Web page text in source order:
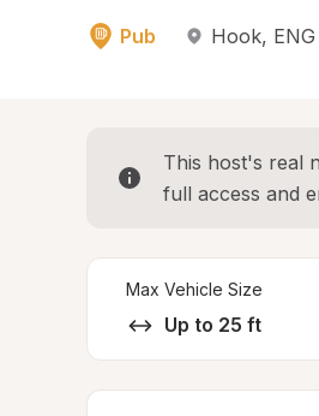
Pub Hook, ENG
This host's real
full access and
Max Vehicle Size
Up to 25 ft